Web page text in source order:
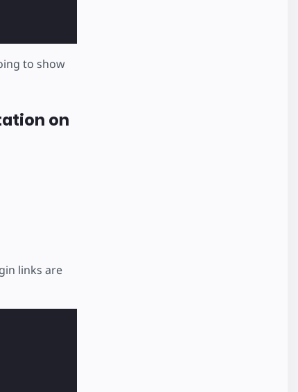
to show
on
links are